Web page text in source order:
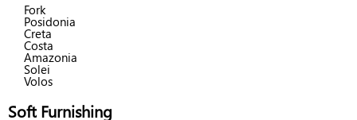
Fork
Posidonia
Creta
Costa
Amazonia
Solei
Volos
Soft Furnishing